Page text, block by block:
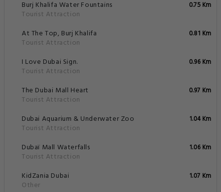
Burj Khalifa Water Fountains
Tourist Attraction
0.75 Km
At The Top, Burj Khalifa
Tourist Attraction
0.81 Km
I Love Dubai Sign.
Tourist Attraction
0.96 Km
The Dubai Mall Heart
Tourist Attraction
0.97 Km
Dubai Aquarium & Underwater Zoo
Tourist Attraction
1.04 Km
Dubaï Mall Waterfalls
Tourist Attraction
1.06 Km
KidZania Dubai
Other
1.07 Km